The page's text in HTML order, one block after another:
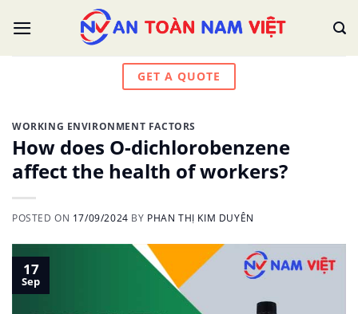
GET A QUOTE
WORKING ENVIRONMENT FACTORS
How does O-dichlorobenzene
affect the health of workers?
POSTED ON 17/09/2024 BY PHAN THỊ KIM DUYÊN
17
Sep